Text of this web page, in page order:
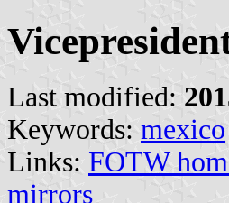
Last modified:
Keywords: mexico
Links: FOTW
mirrors